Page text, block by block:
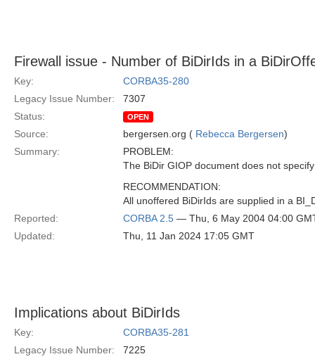
Firewall issue - Number of BiDirIds in a
Key:
CORBA35-280
Legacy Issue Number:
7307
Status:
OPEN
Source: bergersen.org ( Rebecca Bergersen)
Summary:
PROBLEM:
The BiDir GIOP document does not
RECOMMENDATION:
All unoffered BiDirIds are supplied in a
Reported:
CORBA 2.5 — Thu, 6 May 2004 04:00
Updated:
Thu, 11 Jan 2024 17:05 GMT
Implications about BiDirIds
Key:
CORBA35-281
Legacy Issue Number:
7225